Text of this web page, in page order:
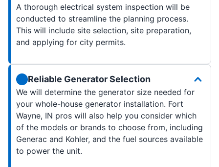
A thorough electrical system inspection will be
conducted to streamline the planning process.
This will include site selection, site preparation,
and applying for city permits.
Reliable Generator Selection
We will determine the generator size needed for
your whole-house generator installation. Fort
Wayne, IN pros will also help you consider which
of the models or brands to choose from, including
Generac and Kohler, and the fuel sources available
to power the unit.